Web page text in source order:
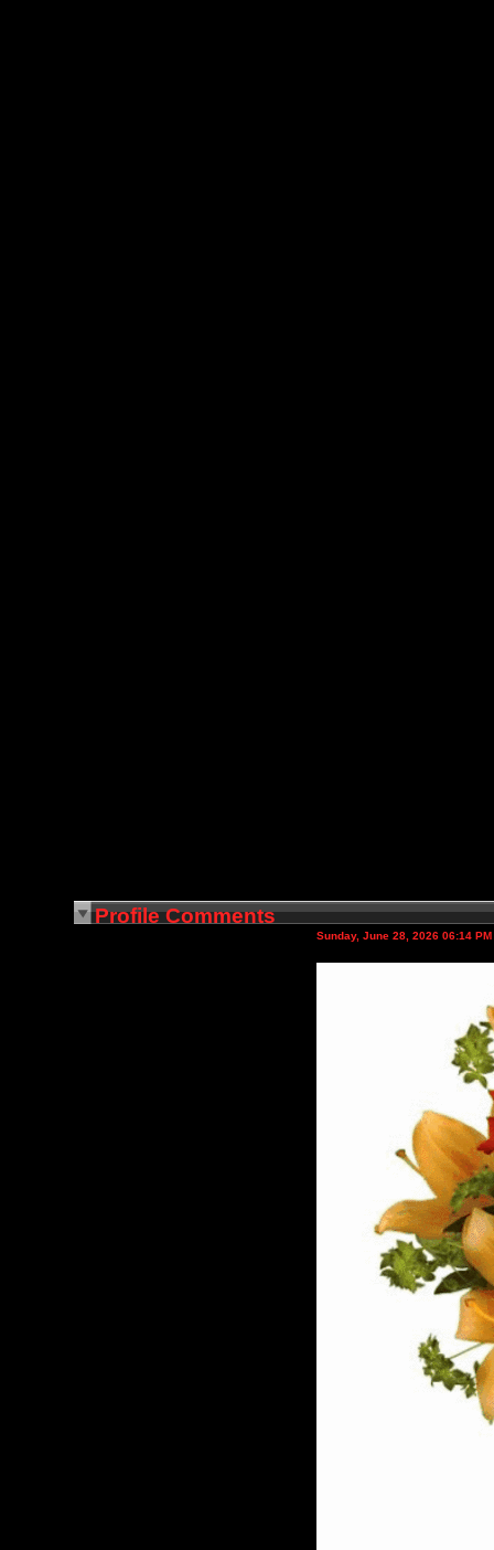
Profile Comments
Sunday, June 28, 2026 06:14 PM